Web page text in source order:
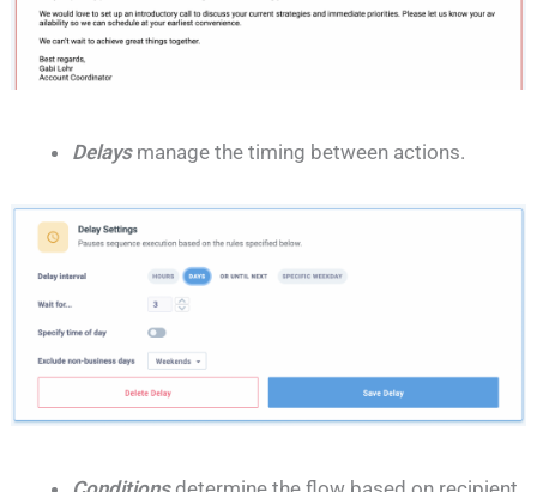
Delaysmanage the timing between actions.